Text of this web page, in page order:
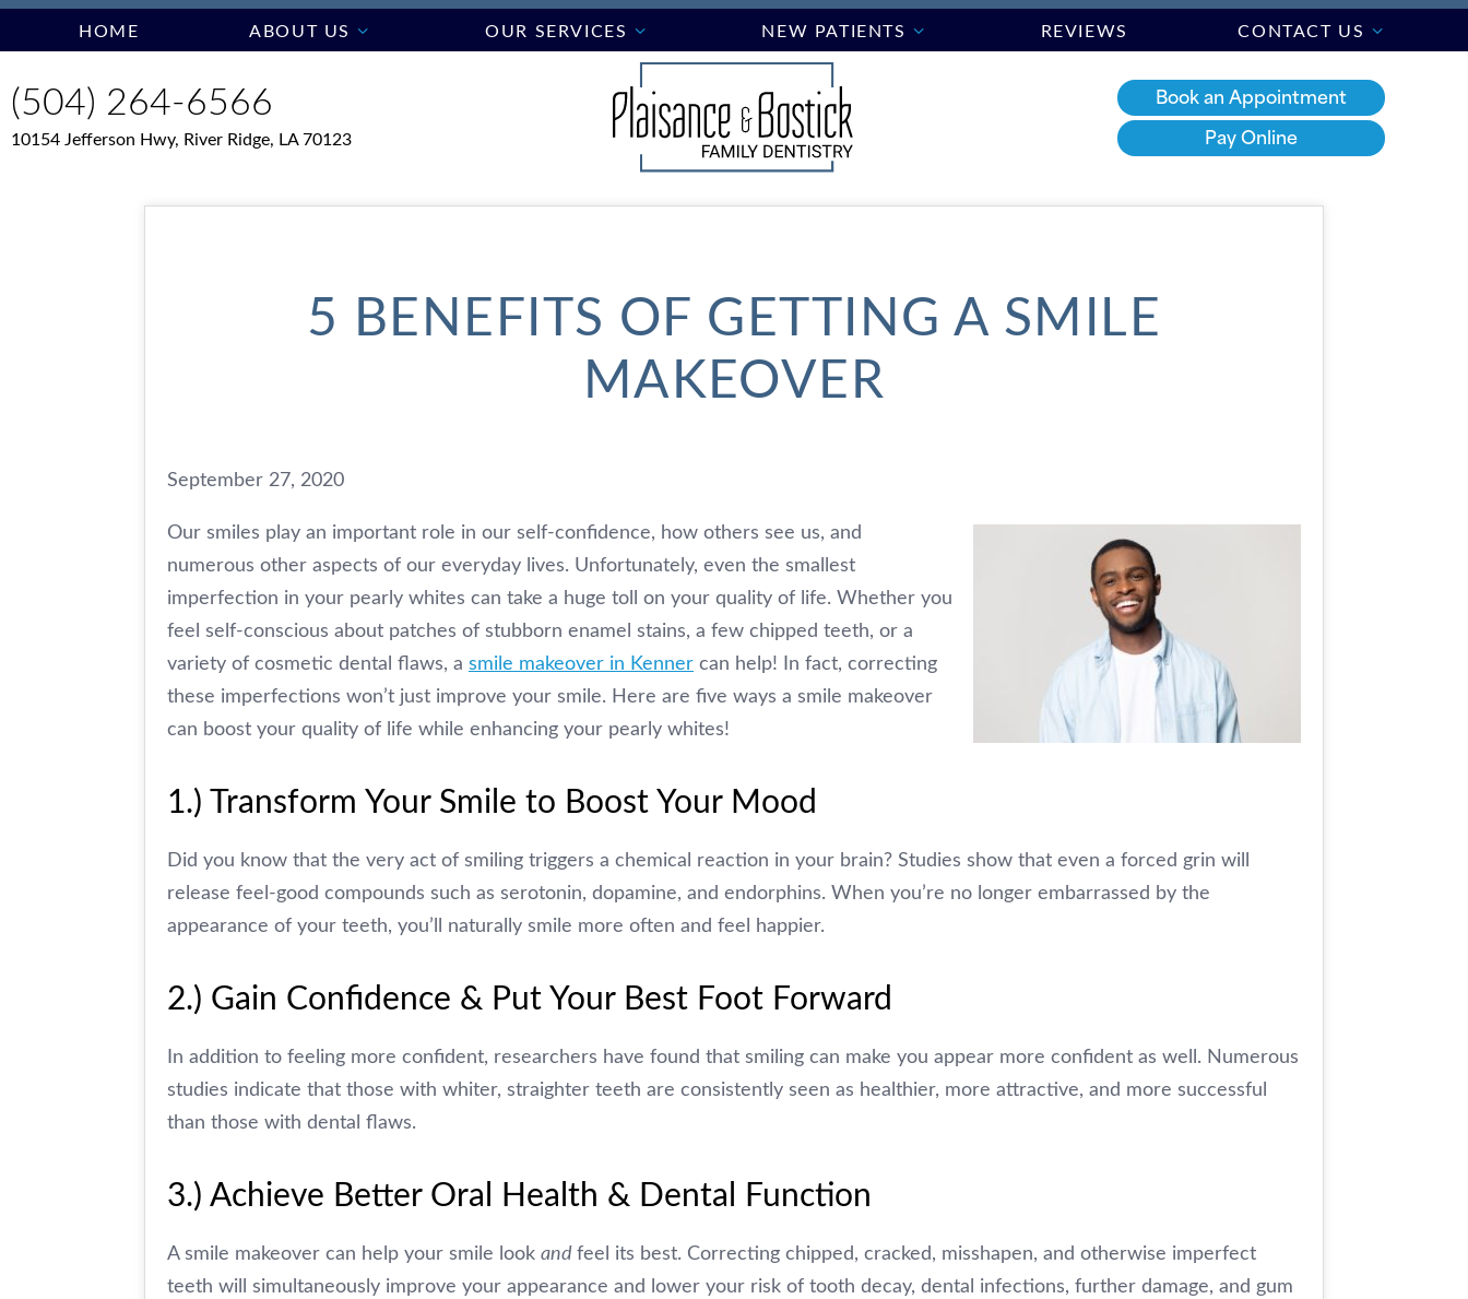
HOME ABOUT US OUR SERVICES NEW PATIENTS REVIEWS CONTACT US
(504) 264-6566
10154 Jefferson Hwy, River Ridge, LA 70123
Book an Appointment
Pay Online
5 BENEFITS OF GETTING A SMILE
MAKEOVER
September 27, 2020
Our smiles play an important role in our self-confidence, how others see us, and
numerous other aspects of our everyday lives. Unfortunately, even the smallest
imperfection in your pearly whites can take a huge toll on your quality of life. Whether you
feel self-conscious about patches of stubborn enamel stains, a few chipped teeth, or a
variety of cosmetic dental flaws, a smile makeover in Kenner can help! In fact, correcting
these imperfections won’t just improve your smile. Here are five ways a smile makeover
can boost your quality of life while enhancing your pearly whites!
1.) Transform Your Smile to Boost Your Mood
Did you know that the very act of smiling triggers a chemical reaction in your brain? Studies show that even a forced grin will
release feel-good compounds such as serotonin, dopamine, and endorphins. When you’re no longer embarrassed by the
appearance of your teeth, you’ll naturally smile more often and feel happier.
2.) Gain Confidence & Put Your Best Foot Forward
In addition to feeling more confident, researchers have found that smiling can make you appear more confident as well. Numerous
studies indicate that those with whiter, straighter teeth are consistently seen as healthier, more attractive, and more successful
than those with dental flaws.
3.) Achieve Better Oral Health & Dental Function
A smile makeover can help your smile look andfeel its best. Correcting chipped, cracked, misshapen, and otherwise imperfect
teeth will simultaneously improve your appearance and lower your risk of tooth decay, dental infections, further damage, and gum